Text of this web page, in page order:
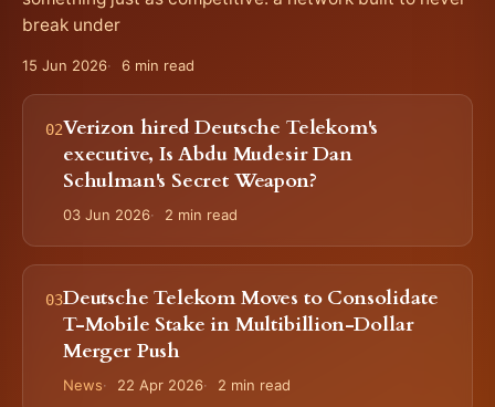
something just as competitive: a network built to never
break under
15 Jun 2026 6 min read
Verizon hired Deutsche Telekom's
executive, Is Abdu Mudesir Dan
Schulman's Secret Weapon?
03 Jun 2026 2 min read
Deutsche Telekom Moves to Consolidate
T-Mobile Stake in Multibillion-Dollar
Merger Push
News 22 Apr 2026 2 min read